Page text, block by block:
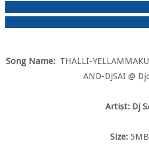
Song Name: THALLI-
AND-DJSAI @
Artist: Dj
Size:5MB